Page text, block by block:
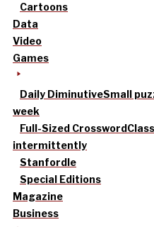
Cartoons
Data
Video
Games
Daily DiminutiveSmall
week
Full-Sized Crossword
intermittently
Stanfordle
Special Editions
Magazine
Business